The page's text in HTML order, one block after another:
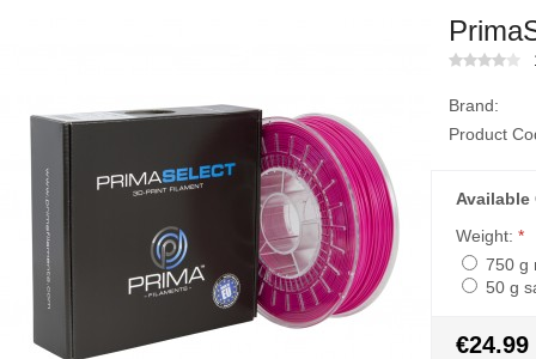
Brand:
Product
Weight: *
750 g
50 g
€24.99